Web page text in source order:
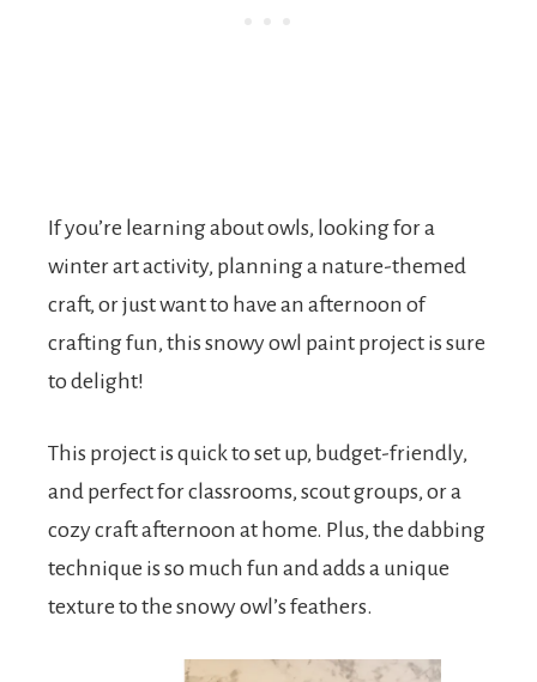
If you’re learning about owls, looking for a
winter art activity, planning a nature-themed
craft, or just want to have an afternoon of
crafting fun, this snowy owl paint project is sure
to delight!
This project is quick to set up, budget-friendly,
and perfect for classrooms, scout groups, or a
cozy craft afternoon at home. Plus, the dabbing
technique is so much fun and adds a unique
texture to the snowy owl’s feathers.